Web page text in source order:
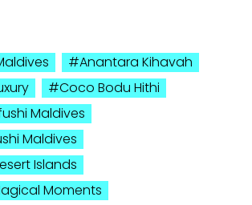
Anantara Kihavah
Coco Bodu Hithi
Maldives
Maldives
Islands
Moments